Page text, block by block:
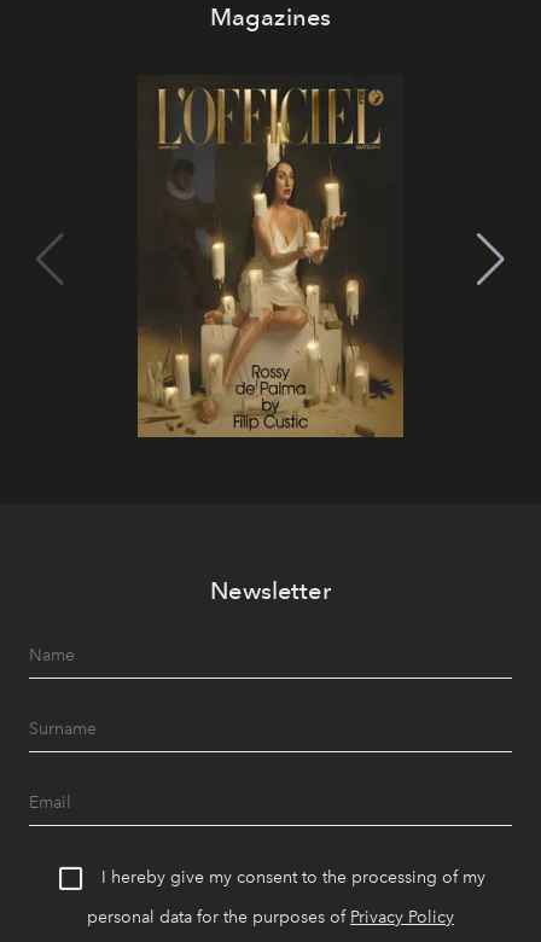
Magazines
Newsletter
I hereby give my consent to the processing of my
personal data for the purposes of Privacy Policy